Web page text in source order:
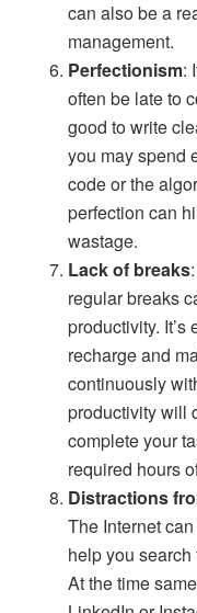
can also be a
management.
Perfectionism:
often be late to
good to write
you may spend
code or the
perfection can
wastage.
Lack of breaks
regular breaks
productivity.
recharge and
continuously
productivity will
complete your
required hours
Distractions
The Internet
help you
At the time